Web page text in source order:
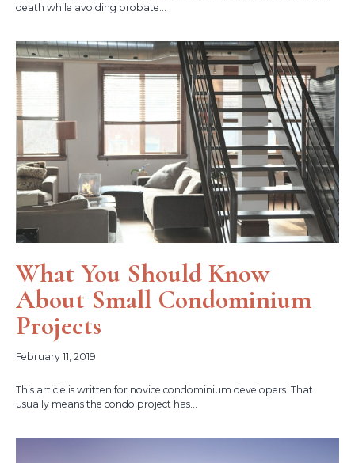
death while avoiding probate...
What You Should Know
About Small Condominium
Projects
February 11, 2019
This article is written for novice condominium developers. That
usually means the condo project has...